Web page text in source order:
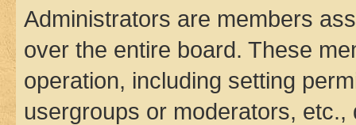
Administrators are members
over the entire board. These
operation, including setting
usergroups or moderators,